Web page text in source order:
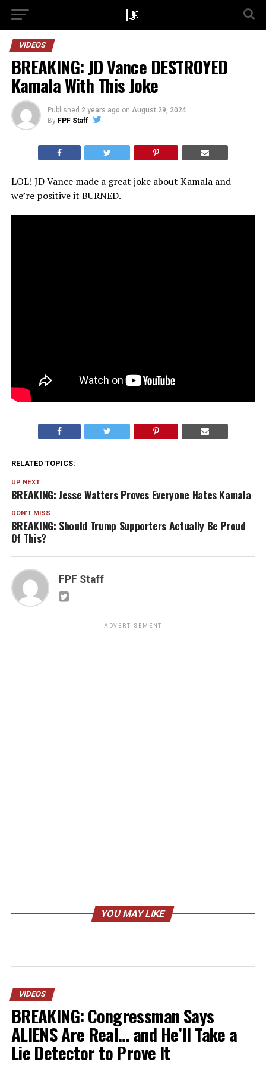
VIDEOS
BREAKING: JD Vance DESTROYED
Kamala With This Joke
Published 2 years ago on August 29, 2024
By FPF Staff
LOL! JD Vance made a great joke about Kamala and
we’re positive it BURNED.
RELATED TOPICS:
UP NEXT
BREAKING: Jesse Watters Proves Everyone Hates Kamala
DON'T MISS
BREAKING: Should Trump Supporters Actually Be Proud
Of This?
FPF Staff
ADVERTISEMENT
YOU MAY LIKE
VIDEOS
BREAKING: Congressman Says
ALIENS Are Real… and He’ll Take a
Lie Detector to Prove It